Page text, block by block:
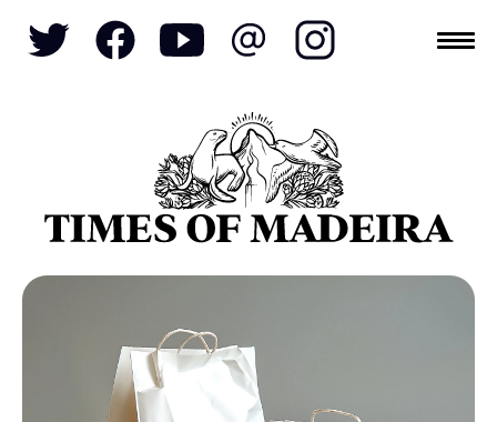
Topics
REAL ESTATE